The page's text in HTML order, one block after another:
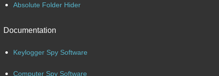
Absolute Folder Hider
Documentation
Keylogger Spy Software
Computer Spy Software